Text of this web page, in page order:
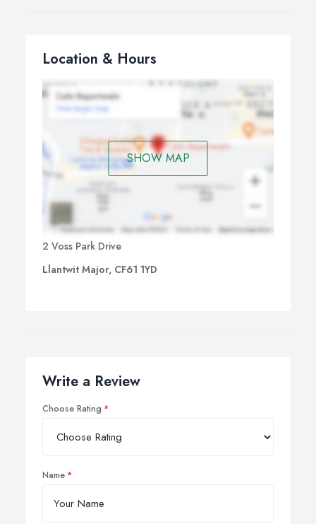
Location & Hours
SHOW MAP
2 Voss Park Drive
Llantwit Major, CF61 1YD
Write a Review
Choose Rating
Name